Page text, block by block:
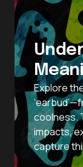
Explore
coolness.
impacts,
capture